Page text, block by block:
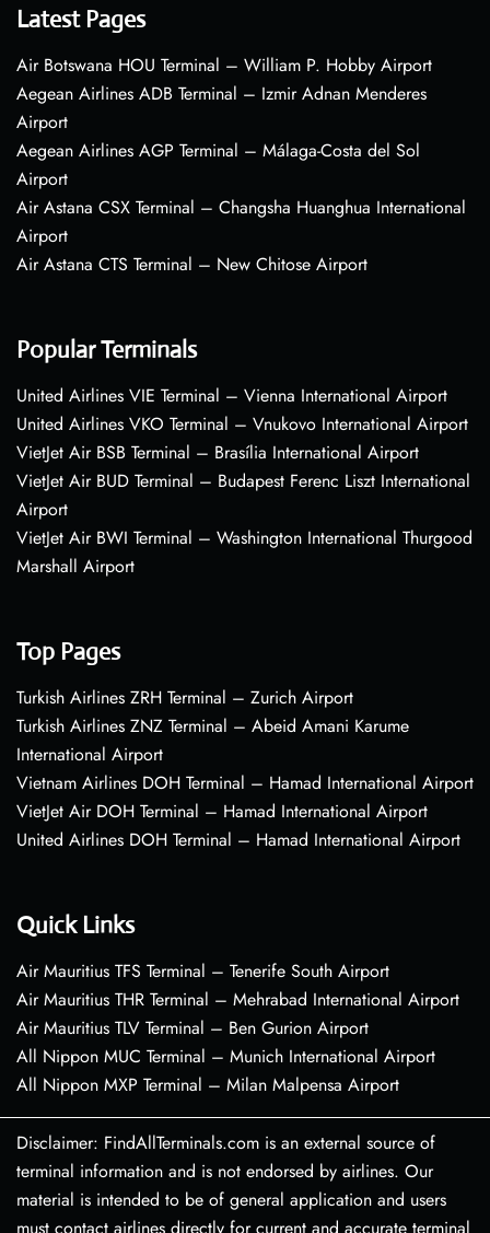
Latest Pages
Air Botswana HOU Terminal – William P. Hobby Airport
Aegean Airlines ADB Terminal – Izmir Adnan Menderes
Airport
Aegean Airlines AGP Terminal – Málaga-Costa del Sol
Airport
Air Astana CSX Terminal – Changsha Huanghua International
Airport
Air Astana CTS Terminal – New Chitose Airport
Popular Terminals
United Airlines VIE Terminal – Vienna International Airport
United Airlines VKO Terminal – Vnukovo International Airport
VietJet Air BSB Terminal – Brasília International Airport
VietJet Air BUD Terminal – Budapest Ferenc Liszt International
Airport
VietJet Air BWI Terminal – Washington International Thurgood
Marshall Airport
Top Pages
Turkish Airlines ZRH Terminal – Zurich Airport
Turkish Airlines ZNZ Terminal – Abeid Amani Karume
International Airport
Vietnam Airlines DOH Terminal – Hamad International Airport
VietJet Air DOH Terminal – Hamad International Airport
United Airlines DOH Terminal – Hamad International Airport
Quick Links
Air Mauritius TFS Terminal – Tenerife South Airport
Air Mauritius THR Terminal – Mehrabad International Airport
Air Mauritius TLV Terminal – Ben Gurion Airport
All Nippon MUC Terminal – Munich International Airport
All Nippon MXP Terminal – Milan Malpensa Airport
Disclaimer: FindAllTerminals.com is an external source of
terminal information and is not endorsed by airlines. Our
material is intended to be of general application and users